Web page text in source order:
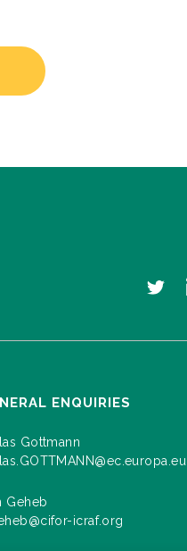
ENQUIRIES
Gottmann
Geheb
icraf.org